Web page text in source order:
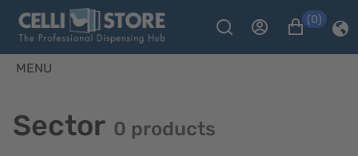
(0)
MENU
Sector 0 products